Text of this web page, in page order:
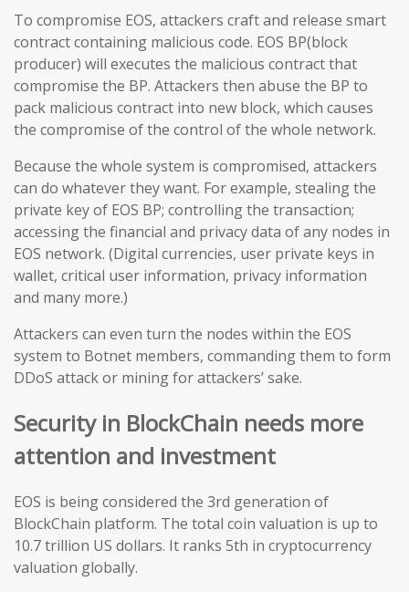
To compromise EOS, attackers craft and release smart
contract containing malicious code. EOS BP(block
producer) will executes the malicious contract that
compromise the BP. Attackers then abuse the BP to
pack malicious contract into new block, which causes
the compromise of the control of the whole network.
Because the whole system is compromised, attackers
can do whatever they want. For example, stealing the
private key of EOS BP; controlling the transaction;
accessing the financial and privacy data of any nodes in
EOS network. (Digital currencies, user private keys in
wallet, critical user information, privacy information
and many more.)
Attackers can even turn the nodes within the EOS
system to Botnet members, commanding them to form
DDoS attack or mining for attackers’ sake.
Security in BlockChain needs more
attention and investment
EOS is being considered the 3rd generation of
BlockChain platform. The total coin valuation is up to
10.7 trillion US dollars. It ranks 5th in cryptocurrency
valuation globally.